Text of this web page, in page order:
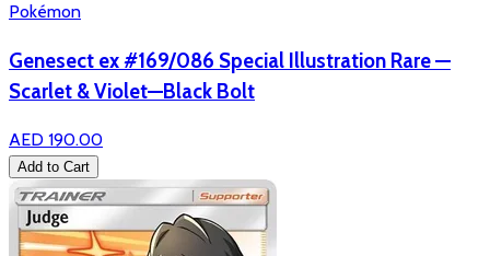
Pokémon
Genesect ex #169/086 Special Illustration Rare —
Scarlet & Violet—Black Bolt
AED 190.00
Add to Cart